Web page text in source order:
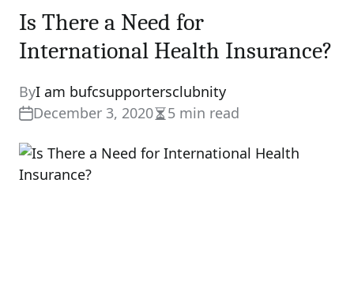
Is There a Need for
International Health Insurance?
ByI am bufcsupportersclubnity
December 3, 2020Estimated
read
time
5 min read